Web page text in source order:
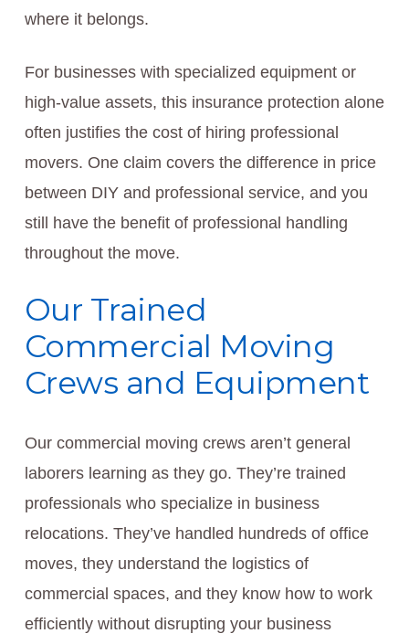
where it belongs.
For businesses with specialized equipment or
high-value assets, this insurance protection alone
often justifies the cost of hiring professional
movers. One claim covers the difference in price
between DIY and professional service, and you
still have the benefit of professional handling
throughout the move.
Our Trained
Commercial Moving
Crews and Equipment
Our commercial moving crews aren’t general
laborers learning as they go. They’re trained
professionals who specialize in business
relocations. They’ve handled hundreds of office
moves, they understand the logistics of
commercial spaces, and they know how to work
efficiently without disrupting your business